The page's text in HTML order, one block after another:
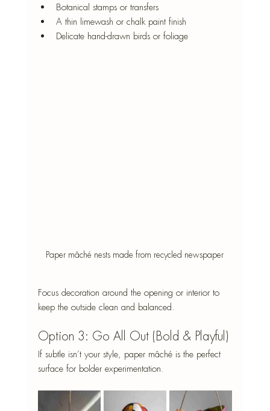
Botanical stamps or transfers
A thin limewash or chalk paint finish
Delicate hand-drawn birds or foliage
Paper mâché nests made from recycled newspaper
Focus decoration around the opening or interior to
keep the outside clean and balanced.
Option 3: Go All Out (Bold & Playful)
If subtle isn’t your style, paper mâché is the perfect
surface for bolder experimentation.